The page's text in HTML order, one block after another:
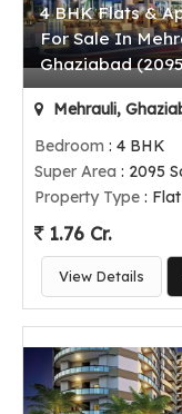
4 BHK Flats &
For Sale In
Ghaziabad
Mehrauli,
Bedroom : 4 BHK
Super Area : 2095
Property Type :
1.76 Cr.
View Details